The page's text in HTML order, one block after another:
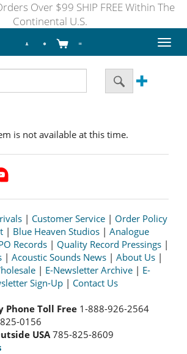
Over $99 SHIP FREE Within The
Continental U.S.
Toggle
is not available at this time.
| Customer Service | Order Policy
| Blue Heaven Studios | Analogue
Records | Quality Record Pressings |
| Acoustic Sounds News | About Us |
| E-Newsletter Archive| E-
Sign-Up | Contact Us
Phone Toll Free 1-888-926-2564
0156
USA785-825-8609